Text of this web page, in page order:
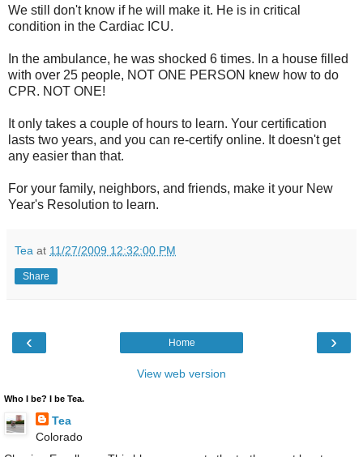
We still don't know if he will make it. He is in critical
condition in the Cardiac ICU.
In the ambulance, he was shocked 6 times. In a house filled
with over 25 people, NOT ONE PERSON knew how to do
CPR. NOT ONE!
It only takes a couple of hours to learn. Your certification
lasts two years, and you can re-certify online. It doesn't get
any easier than that.
For your family, neighbors, and friends, make it your New
Year's Resolution to learn.
Tea at 11/27/2009 12:32:00 PM
Share
‹ ›
Home
View web version
Who I be? I be Tea.
Tea
Colorado